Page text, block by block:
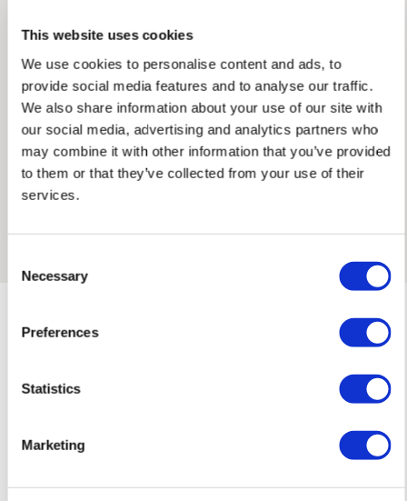
This website uses cookies
We use cookies to personalise content and ads, to
provide social media features and to analyse our traffic.
We also share information about your use of our site with
our social media, advertising and analytics partners who
may combine it with other information that you’ve provided
to them or that they’ve collected from your use of their
services.
Selection
Necessary
Preferences
Statistics
Marketing
Jessica worked in the fashion industry before becoming a
full-time artist in 2018. Her work focuses on the moving body
— capturing its brief moments of stillness through
spontaneous, improvised strokes guided by her medium, the
environment of her subjects and colour. Working with highly
pigmented paint, brightly coloured chalk pastel and willow
charcoal, she has developed a large body of original work
alongside her illustration clients, including the 2025 Fig
the holiday-inspired series.